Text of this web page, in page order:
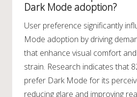
Dark Mode adoption?
User preference significantly
Mode adoption by driving
that enhance visual comfort
strain. Research indicates that
prefer Dark Mode for its
reducing glare and improving